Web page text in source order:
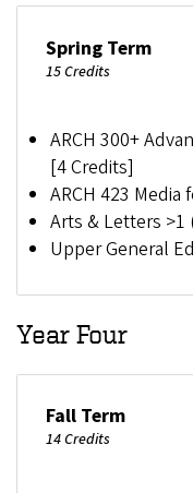
Spring Term
15 Credits
ARCH 300+
[4 Credits]
ARCH 423
Arts & Letters >1
Upper General
Year Four
Fall Term
14 Credits